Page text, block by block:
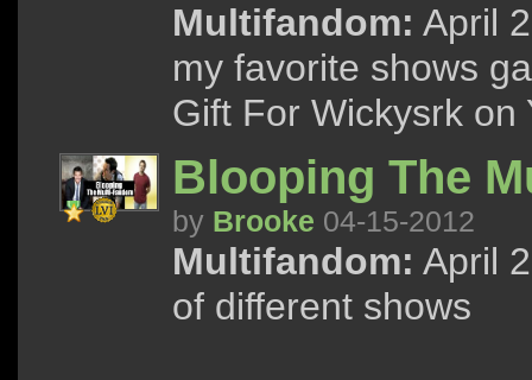
Multifandom: April
my favorite shows
Gift For Wickysrk on
Blooping The
by Brooke 04-15-2012
Multifandom: April
of different shows